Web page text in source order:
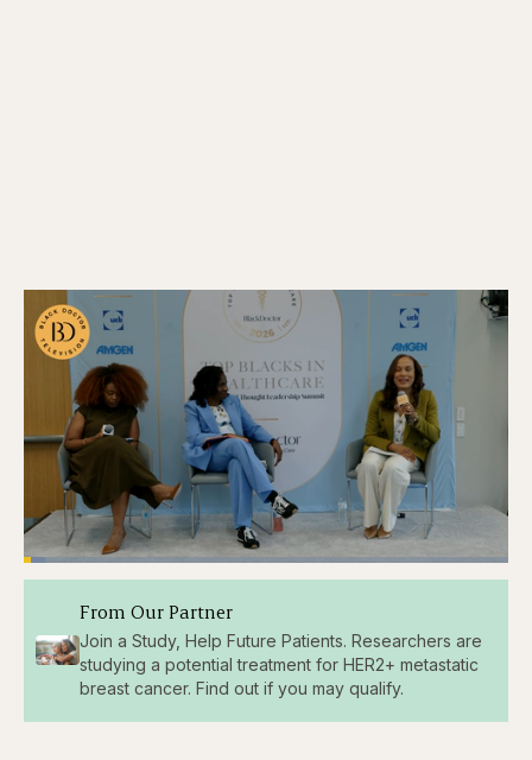
backward
seconds
forward
seconds
Loaded:
4.48%
From Our Partner
Join a Study, Help Future Patients. Researchers are
studying a potential treatment for HER2+ metastatic
breast cancer. Find out if you may qualify.